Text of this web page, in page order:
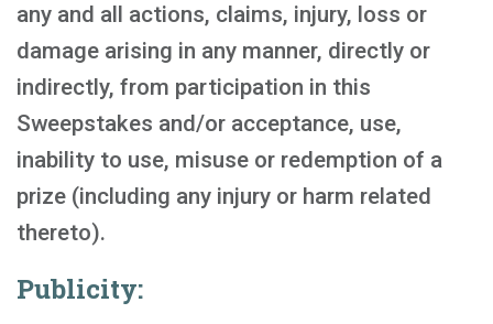
any and all actions, claims, injury, loss or
damage arising in any manner, directly or
indirectly, from participation in this
Sweepstakes and/or acceptance, use,
inability to use, misuse or redemption of a
prize (including any injury or harm related
thereto).
Publicity: